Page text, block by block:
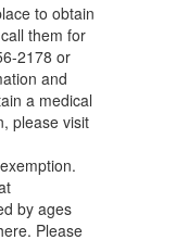
to obtain
them for
2178 or
and
a medical
please visit
by ages
Please